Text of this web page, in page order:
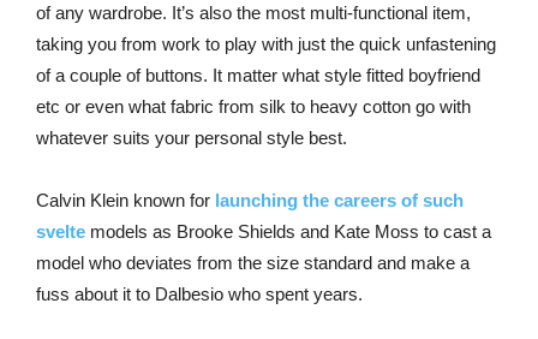
of any wardrobe. It’s also the most multi-functional item,
taking you from work to play with just the quick unfastening
of a couple of buttons. It matter what style fitted boyfriend
etc or even what fabric from silk to heavy cotton go with
whatever suits your personal style best.
Calvin Klein known for launching the careers of such
svelte models as Brooke Shields and Kate Moss to cast a
model who deviates from the size standard and make a
fuss about it to Dalbesio who spent years.